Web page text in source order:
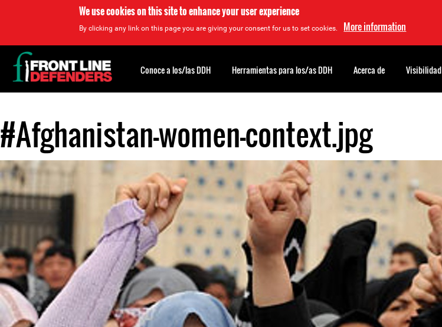
We use cookies on this site to enhance your user experience
By clicking any link on this page you are giving your consent for us to set cookies. More information
Back
to
top
#Afghanistan-women-context.jpg
Back
to
top
Conoce a los/las DDH Herramientas para los/as DDH Acerca de Visibilidad